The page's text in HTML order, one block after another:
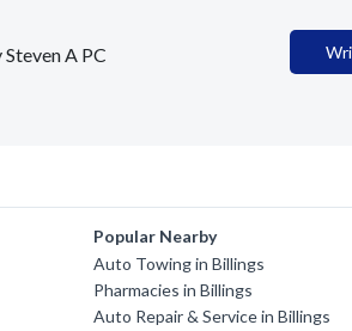
A PC
Popular Nearby
Auto Towing in Billings
Pharmacies in Billings
Auto Repair & Service in Billings